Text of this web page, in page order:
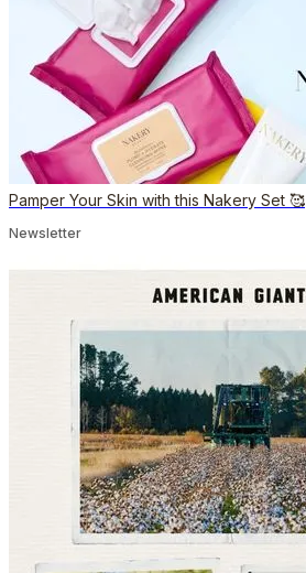
Pamper Your Skin with this Nakery Set 🥰
Newsletter